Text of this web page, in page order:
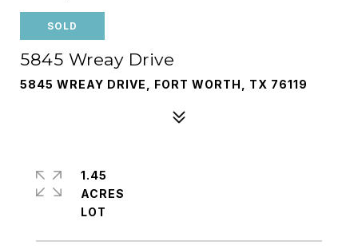
SOLD
5845 Wreay Drive
5845 WREAY DRIVE, FORT WORTH, TX 76119
1.45
ACRES